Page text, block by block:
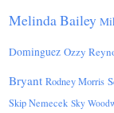
Melinda Bailey
Dominguez Ozzy
Bryant Rodney Morris
Skip Nemecek Sky